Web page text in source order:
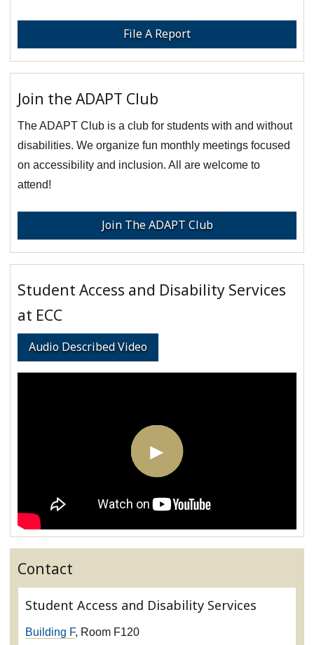
File A Report
Join the ADAPT Club
The ADAPT Club is a club for students with and without
disabilities. We organize fun monthly meetings focused
on accessibility and inclusion. All are welcome to
attend!
Join The ADAPT Club
Student Access and Disability Services
at ECC
Audio Described Video
Contact
Student Access and Disability Services
Building F, Room F120